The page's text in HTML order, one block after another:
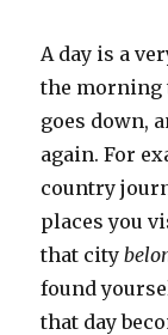
A day is a
the morning
goes down,
again. For
country
places you
that city
found
that day